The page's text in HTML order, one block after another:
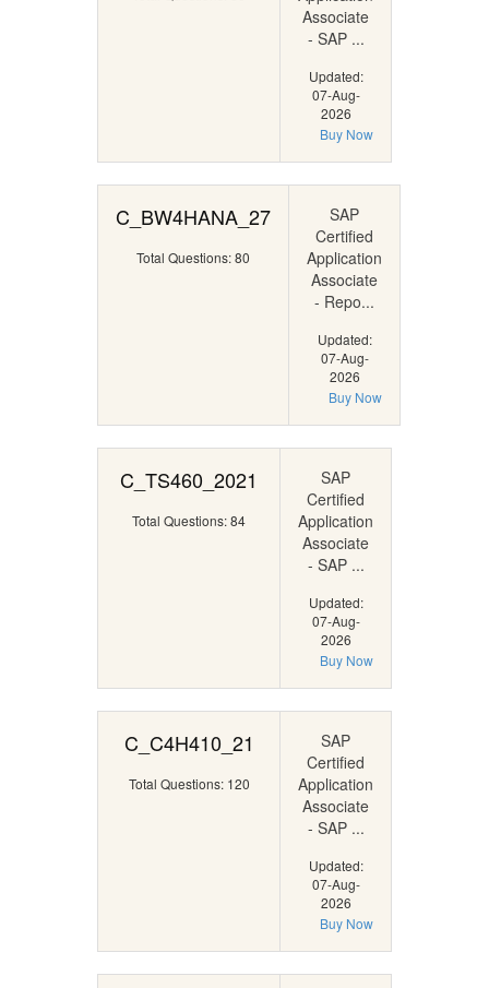
Associate
- SAP ...
Updated:
07-Aug-
2026
Buy Now
C_BW4HANA_27
Total Questions: 80
SAP
Certified
Application
Associate
- Repo...
Updated:
07-Aug-
2026
Buy Now
C_TS460_2021
Total Questions: 84
SAP
Certified
Application
Associate
- SAP ...
Updated:
07-Aug-
2026
Buy Now
C_C4H410_21
Total Questions: 120
SAP
Certified
Application
Associate
- SAP ...
Updated:
07-Aug-
2026
Buy Now